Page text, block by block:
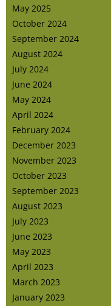
May 2025
October 2024
September 2024
August 2024
July 2024
June 2024
May 2024
April 2024
February 2024
December 2023
November 2023
October 2023
September 2023
August 2023
July 2023
June 2023
May 2023
April 2023
March 2023
January 2023